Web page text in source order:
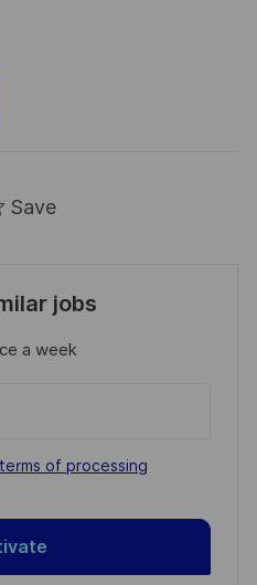
Save
jobs
a week
of processing